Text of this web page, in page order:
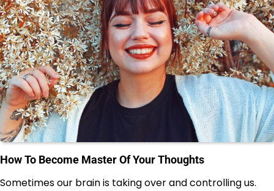
How To Become Master Of Your Thoughts
Sometimes our brain is taking over and controlling us.